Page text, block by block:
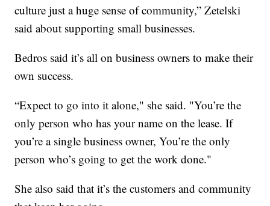
culture just a huge sense of community,” Zetelski
said about supporting small businesses.
Bedros said it’s all on business owners to make their
own success.
“Expect to go into it alone," she said. "You’re the
only person who has your name on the lease. If
you’re a single business owner, You’re the only
person who’s going to get the work done."
She also said that it’s the customers and community